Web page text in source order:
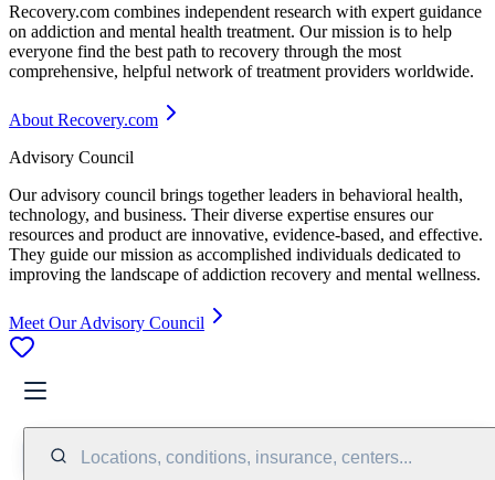
Recovery.com combines independent research with expert guidance
on addiction and mental health treatment. Our mission is to help
everyone find the best path to recovery through the most
comprehensive, helpful network of treatment providers worldwide.
About Recovery.com
Advisory Council
Our advisory council brings together leaders in behavioral health,
technology, and business. Their diverse expertise ensures our
resources and product are innovative, evidence-based, and effective.
They guide our mission as accomplished individuals dedicated to
improving the landscape of addiction recovery and mental wellness.
Meet Our Advisory Council
Locations, conditions, insurance, centers...